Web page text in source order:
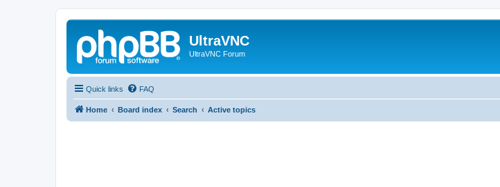
UltraVNC
UltraVNC Forum
Quick links FAQ
Home Board index Search Active topics